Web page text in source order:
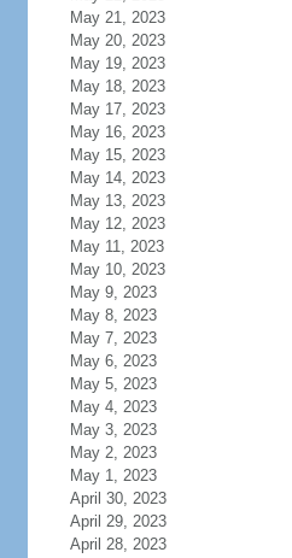
May 21, 2023
May 20, 2023
May 19, 2023
May 18, 2023
May 17, 2023
May 16, 2023
May 15, 2023
May 14, 2023
May 13, 2023
May 12, 2023
May 11, 2023
May 10, 2023
May 9, 2023
May 8, 2023
May 7, 2023
May 6, 2023
May 5, 2023
May 4, 2023
May 3, 2023
May 2, 2023
May 1, 2023
April 30, 2023
April 29, 2023
April 28, 2023